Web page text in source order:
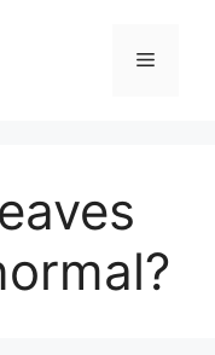
Menu